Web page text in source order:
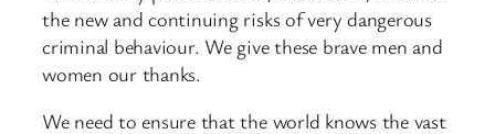
the new and continuing risks of very dangerous
criminal behaviour. We give these brave men and
women our thanks.
We need to ensure that the world knows the vast